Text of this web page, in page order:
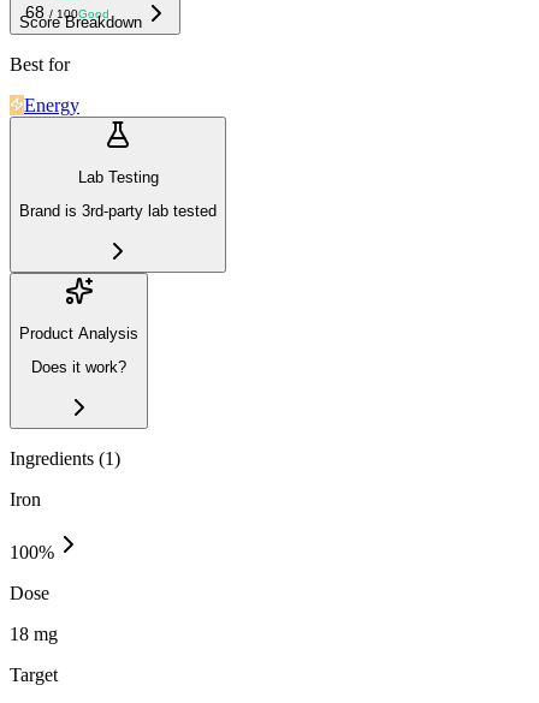
68 / 100Good
Score Breakdown
Best for
Energy
Lab Testing
Brand is 3rd-party lab tested
Product Analysis
Does it work?
Ingredients (1)
Iron
100%
Dose
18 mg
Target